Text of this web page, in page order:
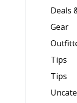
Deals
Gear
Tips
Tips